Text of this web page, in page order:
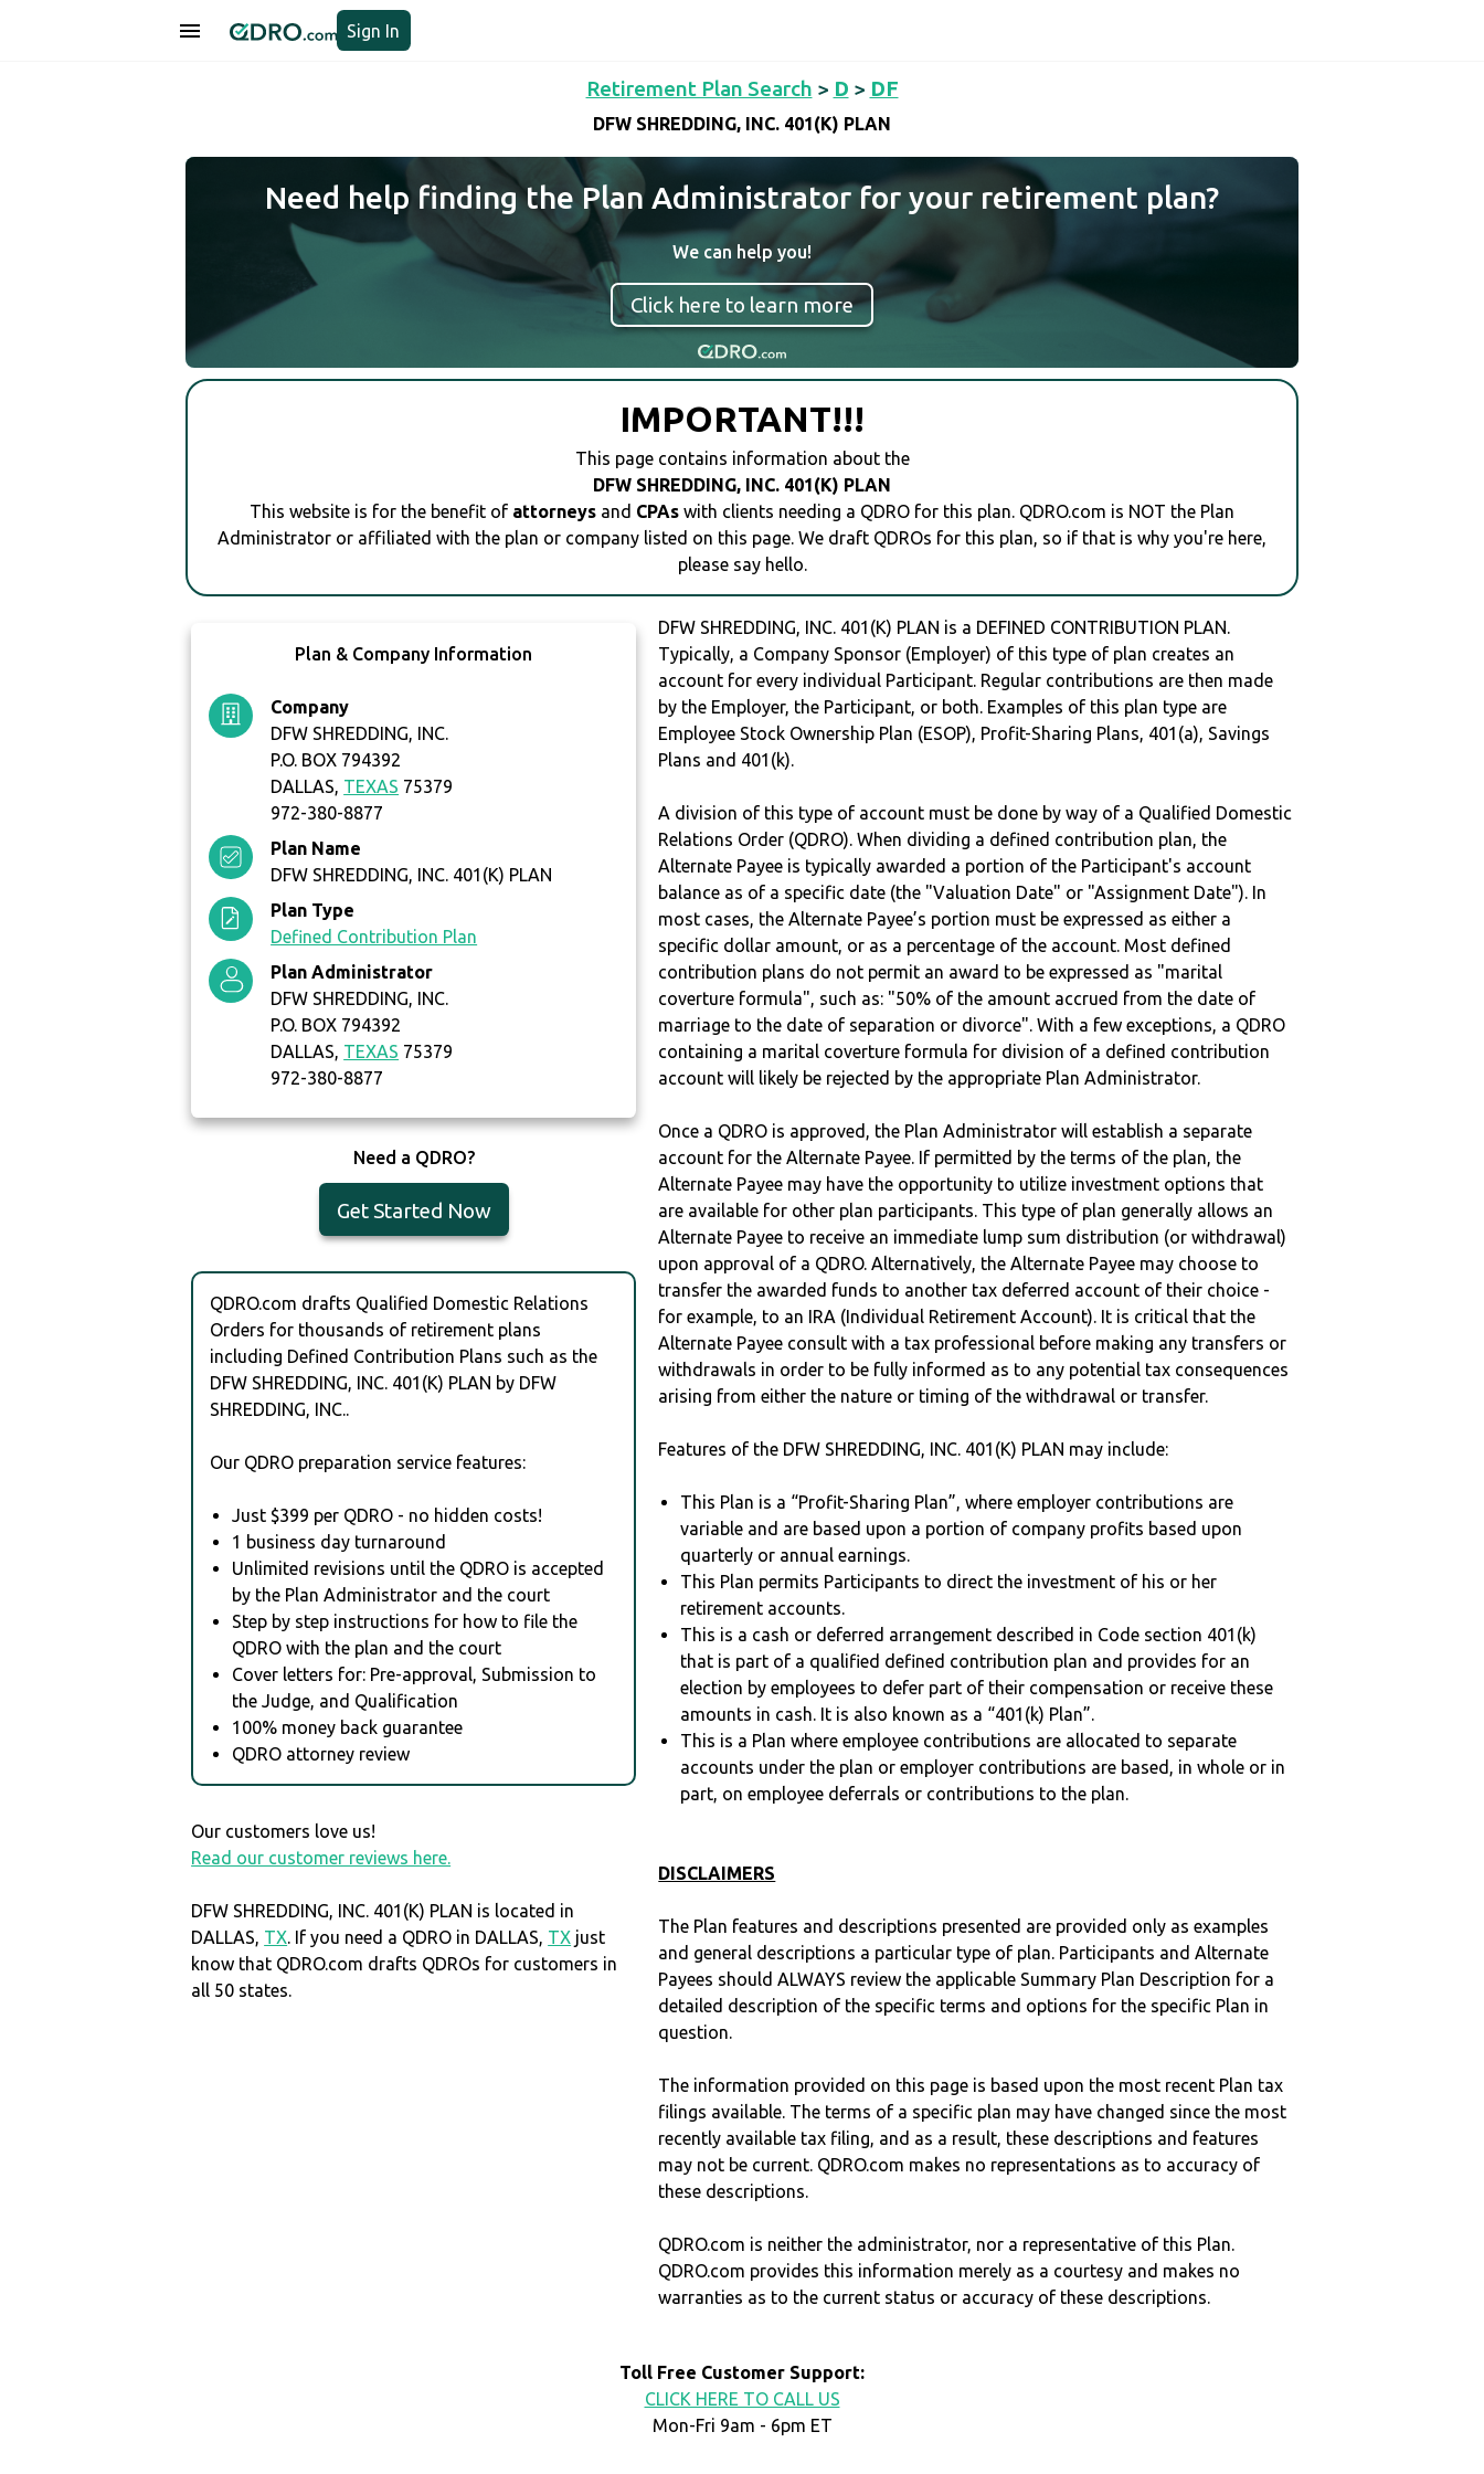
Sign In
Retirement Plan Search > D > DF
DFW SHREDDING, INC. 401(K) PLAN
Need help finding the Plan Administrator for your retirement plan?
We can help you!
Click here to learn more
IMPORTANT!!!
This page contains information about the
DFW SHREDDING, INC. 401(K) PLAN
This website is for the benefit of attorneys and CPAs with clients needing a QDRO for this plan. QDRO.com is NOT the Plan
Administrator or affiliated with the plan or company listed on this page. We draft QDROs for this plan, so if that is why you're here,
please say hello.
Plan & Company Information
Company
DFW SHREDDING, INC.
P.O. BOX 794392
DALLAS, TEXAS 75379
972-380-8877
Plan Name
DFW SHREDDING, INC. 401(K) PLAN
Plan Type
Defined Contribution Plan
Plan Administrator
DFW SHREDDING, INC.
P.O. BOX 794392
DALLAS, TEXAS 75379
972-380-8877
Need a QDRO?
Get Started Now
QDRO.com drafts Qualified Domestic Relations
Orders for thousands of retirement plans
including Defined Contribution Plans such as the
DFW SHREDDING, INC. 401(K) PLAN by DFW
SHREDDING, INC..
Our QDRO preparation service features:
Just $399 per QDRO - no hidden costs!
1 business day turnaround
Unlimited revisions until the QDRO is accepted
by the Plan Administrator and the court
Step by step instructions for how to file the
QDRO with the plan and the court
Cover letters for: Pre-approval, Submission to
the Judge, and Qualification
100% money back guarantee
QDRO attorney review
Our customers love us!
Read our customer reviews here.
DFW SHREDDING, INC. 401(K) PLAN is located in
DALLAS, TX. If you need a QDRO in DALLAS, TX just
know that QDRO.com drafts QDROs for customers in
all 50 states.
DFW SHREDDING, INC. 401(K) PLAN is a DEFINED CONTRIBUTION PLAN.
Typically, a Company Sponsor (Employer) of this type of plan creates an
account for every individual Participant. Regular contributions are then made
by the Employer, the Participant, or both. Examples of this plan type are
Employee Stock Ownership Plan (ESOP), Profit-Sharing Plans, 401(a), Savings
Plans and 401(k).
A division of this type of account must be done by way of a Qualified Domestic
Relations Order (QDRO). When dividing a defined contribution plan, the
Alternate Payee is typically awarded a portion of the Participant's account
balance as of a specific date (the "Valuation Date" or "Assignment Date"). In
most cases, the Alternate Payee’s portion must be expressed as either a
specific dollar amount, or as a percentage of the account. Most defined
contribution plans do not permit an award to be expressed as "marital
coverture formula", such as: "50% of the amount accrued from the date of
marriage to the date of separation or divorce". With a few exceptions, a QDRO
containing a marital coverture formula for division of a defined contribution
account will likely be rejected by the appropriate Plan Administrator.
Once a QDRO is approved, the Plan Administrator will establish a separate
account for the Alternate Payee. If permitted by the terms of the plan, the
Alternate Payee may have the opportunity to utilize investment options that
are available for other plan participants. This type of plan generally allows an
Alternate Payee to receive an immediate lump sum distribution (or withdrawal)
upon approval of a QDRO. Alternatively, the Alternate Payee may choose to
transfer the awarded funds to another tax deferred account of their choice -
for example, to an IRA (Individual Retirement Account). It is critical that the
Alternate Payee consult with a tax professional before making any transfers or
withdrawals in order to be fully informed as to any potential tax consequences
arising from either the nature or timing of the withdrawal or transfer.
Features of the DFW SHREDDING, INC. 401(K) PLAN may include:
This Plan is a “Profit-Sharing Plan”, where employer contributions are
variable and are based upon a portion of company profits based upon
quarterly or annual earnings.
This Plan permits Participants to direct the investment of his or her
retirement accounts.
This is a cash or deferred arrangement described in Code section 401(k)
that is part of a qualified defined contribution plan and provides for an
election by employees to defer part of their compensation or receive these
amounts in cash. It is also known as a “401(k) Plan”.
This is a Plan where employee contributions are allocated to separate
accounts under the plan or employer contributions are based, in whole or in
part, on employee deferrals or contributions to the plan.
DISCLAIMERS
The Plan features and descriptions presented are provided only as examples
and general descriptions a particular type of plan. Participants and Alternate
Payees should ALWAYS review the applicable Summary Plan Description for a
detailed description of the specific terms and options for the specific Plan in
question.
The information provided on this page is based upon the most recent Plan tax
filings available. The terms of a specific plan may have changed since the most
recently available tax filing, and as a result, these descriptions and features
may not be current. QDRO.com makes no representations as to accuracy of
these descriptions.
QDRO.com is neither the administrator, nor a representative of this Plan.
QDRO.com provides this information merely as a courtesy and makes no
warranties as to the current status or accuracy of these descriptions.
Toll Free Customer Support:
CLICK HERE TO CALL US
Mon-Fri 9am - 6pm ET